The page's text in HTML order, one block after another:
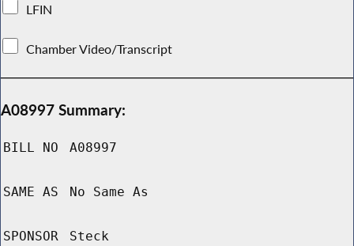
LFIN
Chamber Video/Transcript
A08997 Summary:
BILL NO A08997
SAME AS No Same As
SPONSOR Steck